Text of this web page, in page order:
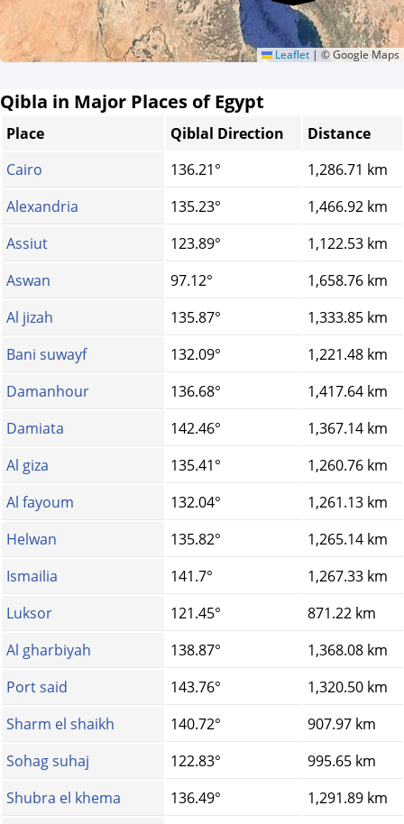
Leaflet | © Google Maps
Qibla in Major Places of Egypt
Place Qiblal Direction
Distance
Cairo
136.21°
1,286.71 km
Alexandria
135.23°
1,466.92 km
Assiut
123.89°
1,122.53 km
Aswan
97.12°
1,658.76 km
Al jizah
135.87°
1,333.85 km
Bani suwayf
132.09°
1,221.48 km
Damanhour
136.68°
1,417.64 km
Damiata
142.46°
1,367.14 km
Al giza
135.41°
1,260.76 km
Al fayoum
132.04°
1,261.13 km
Helwan
135.82°
1,265.14 km
Ismailia
141.7°
1,267.33 km
Luksor
121.45°
871.22 km
Al gharbiyah
138.87°
1,368.08 km
Port said
143.76°
1,320.50 km
Sharm el shaikh
140.72°
907.97 km
Sohag suhaj
122.83°
995.65 km
Shubra el khema
136.49°
1,291.89 km